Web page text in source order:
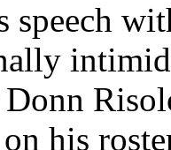
speech
his